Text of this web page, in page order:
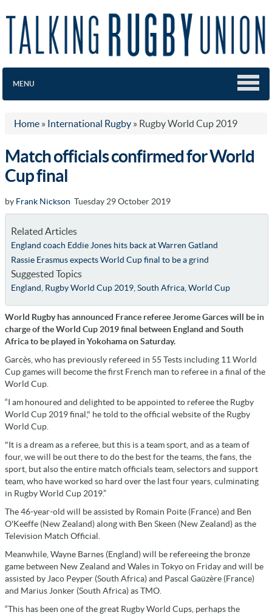
MENU
Home » International Rugby » Rugby World Cup 2019
Match officials confirmed for World
Cup final
by Frank Nickson Tuesday 29 October 2019
Related Articles
England coach Eddie Jones hits back at Warren Gatland
Rassie Erasmus expects World Cup final to be a grind
Suggested Topics
England Rugby World Cup 2019, South Africa, World Cup
World Rugby has announced France referee Jerome Garces will be in
charge of the World Cup 2019 final between England and South
Africa to be played in Yokohama on Saturday.
Garcès, who has previously refereed in 55 Tests including 11 World
Cup games will become the first French man to referee in a final of the
World Cup.
“I am honoured and delighted to be appointed to referee the Rugby
World Cup 2019 final," he told to the official website of the Rugby
World Cup.
"It is a dream as a referee, but this is a team sport, and as a team of
four, we will be out there to do the best for the teams, the fans, the
sport, but also the entire match officials team, selectors and support
team, who have worked so hard over the last four years, culminating
in Rugby World Cup 2019.”
The 46-year-old will be assisted by Romain Poite (France) and Ben
O'Keeffe (New Zealand) along with Ben Skeen (New Zealand) as the
Television Match Official.
Meanwhile, Wayne Barnes (England) will be refereeing the bronze
game between New Zealand and Wales in Tokyo on Friday and will be
assisted by Jaco Peyper (South Africa) and Pascal Gaüzère (France)
and Marius Jonker (South Africa) as TMO.
“This has been one of the great Rugby World Cups, perhaps the